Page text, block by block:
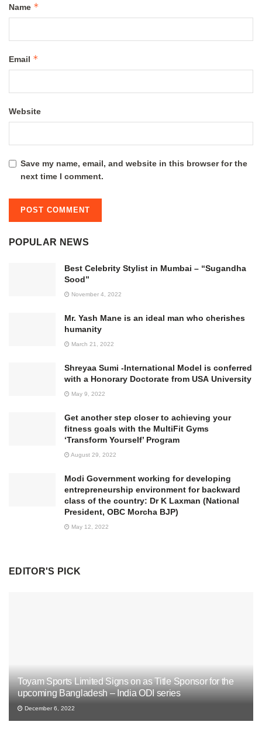
Name *
Email *
Website
Save my name, email, and website in this browser for the
next time I comment.
POPULAR NEWS
Best Celebrity Stylist in Mumbai – “Sugandha
Sood”
November 4, 2022
Mr. Yash Mane is an ideal man who cherishes
humanity
March 21, 2022
Shreyaa Sumi -International Model is conferred
with a Honorary Doctorate from USA University
May 9, 2022
Get another step closer to achieving your
fitness goals with the MultiFit Gyms
‘Transform Yourself’ Program
August 29, 2022
Modi Government working for developing
entrepreneurship environment for backward
class of the country: Dr K Laxman (National
President, OBC Morcha BJP)
May 12, 2022
EDITOR'S PICK
Toyam Sports Limited Signs on as Title Sponsor for the
upcoming Bangladesh – India ODI series
December 6, 2022